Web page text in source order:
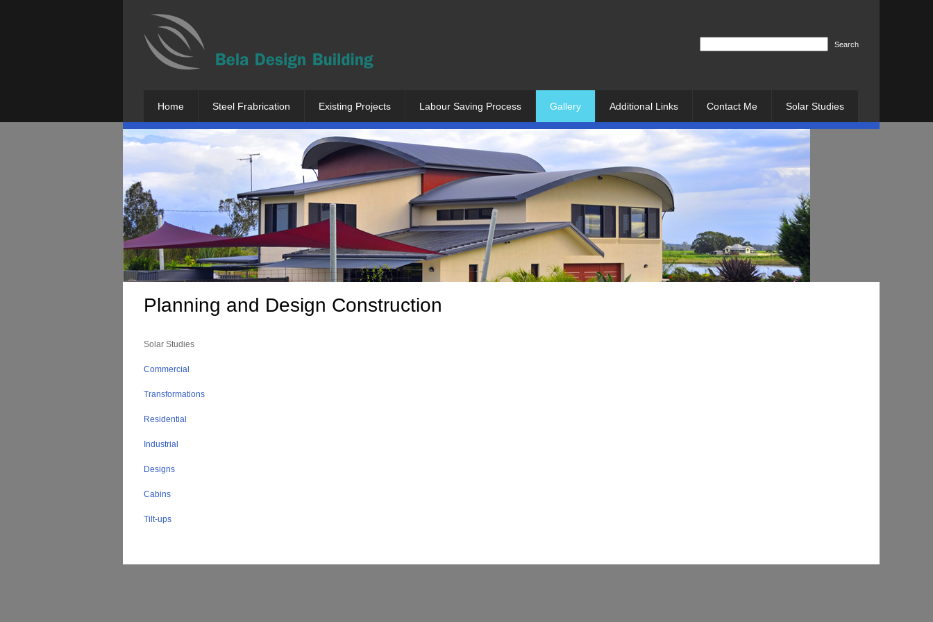
Search
Home Steel Frabrication Existing Projects Labour Saving Process Gallery Additional Links Contact Me Solar Studies
Planning and Design Construction
Solar Studies
Commercial
Transformations
Residential
Industrial
Designs
Cabins
Tilt-ups